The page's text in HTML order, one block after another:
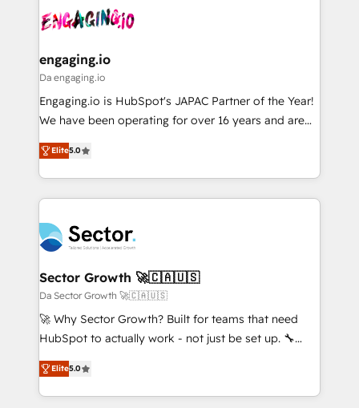
ード受賞・HUGリーダー ✓ ISO27001:2022 /
ISO9001:2015 取得 ✓ 400社以上の導入実績 ✓
状整理の壁打ちなど、構想段階からお気軽にお問い合わ
せください。
and sales ops at mid-market companies ready to
move beyond spreadsheets into unified systems
Own back-end developers - Complex data
View, SuperOffice) - Custom integrations (e.g. MS
Business Central, Navision, AX, SAP, Exact, AFAS) We
focus on growing B2B companies in the SME sector
such as manufacturing, SaaS, business services and
partner, we know how important user adoption is.
That's why we have developed a step-by-step
technology and people with each other. Together we
strive for optimal customer processes and
experiences. Systony – We believe you can grow!
engaging.io
Da engaging.io
Engaging.io is HubSpot's JAPAC Partner of the Year!
We have been operating for over 16 years and are
one of HubSpot's most experienced and technically
capable Agency Partners globally. We specialise in
complex CRM migrations, implementations,
integrations, custom CMS portal development,
businesses. Our teams are based in North America
and APAC. We are HubSpot's top-ranked Advanced
Implementation Certified Partner and we contribute
to their advisory council. We strive to do 'good work
with good people' and have worked with incredible
brands. You can see some of them on our website,
Elite5.0
Sector Growth 🚀🇨🇦🇺🇸
Da Sector Growth 🚀🇨🇦🇺🇸
🚀 Why Sector Growth? Built for teams that need
HubSpot to actually work - not just be set up. 🔧
HubSpot Experts: Onboarding, migrations,
automation, and training built for adoption. ⚡ Highly
Technical Execution: ERP, EMR and Custom
Elite5.0